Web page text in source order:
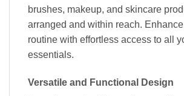
brushes, makeup, and skincare
arranged and within reach.
routine with effortless access to all
essentials.
Versatile and Functional Design